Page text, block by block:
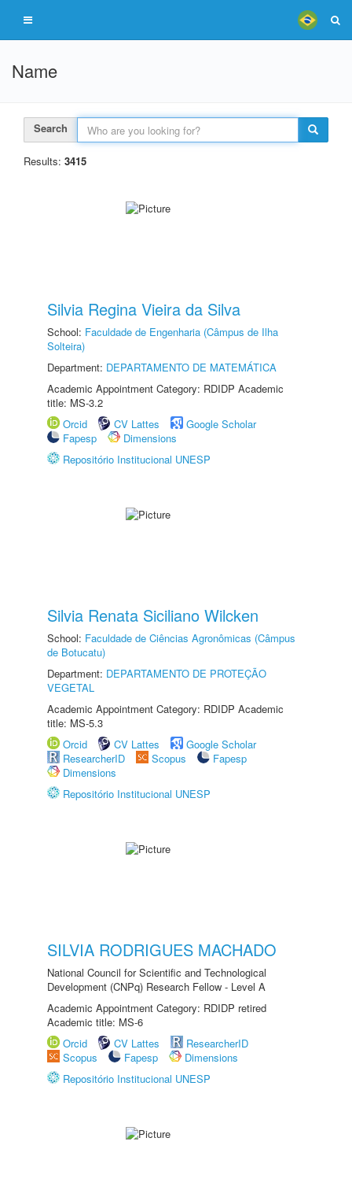
Name
Search
Results: 3415
Silvia Regina Vieira da Silva
School: Faculdade de Engenharia (Câmpus de Ilha
Solteira)
Department: DEPARTAMENTO DE MATEMÁTICA
Academic Appointment Category: RDIDP Academic
title: MS-3.2
Orcid
CV Lattes
Google Scholar
Fapesp
Dimensions
Repositório Institucional UNESP
Silvia Renata Siciliano Wilcken
School: Faculdade de Ciências Agronômicas (Câmpus
de Botucatu)
Department: DEPARTAMENTO DE PROTEÇÃO
VEGETAL
Academic Appointment Category: RDIDP Academic
title: MS-5.3
Orcid
CV Lattes
Google Scholar
ResearcherID
Scopus
Fapesp
Dimensions
Repositório Institucional UNESP
SILVIA RODRIGUES MACHADO
National Council for Scientific and Technological
Development (CNPq) Research Fellow - Level A
Academic Appointment Category: RDIDP retired
Academic title: MS-6
Orcid
CV Lattes
ResearcherID
Scopus
Fapesp
Dimensions
Repositório Institucional UNESP